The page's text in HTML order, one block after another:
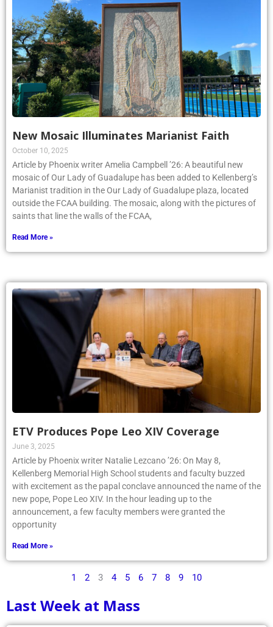
New Mosaic Illuminates Marianist Faith
October 10, 2025
Article by Phoenix writer Amelia Campbell ’26: A beautiful new
mosaic of Our Lady of Guadalupe has been added to Kellenberg’s
Marianist tradition in the Our Lady of Guadalupe plaza, located
outside the FCAA building. The mosaic, along with the pictures of
saints that line the walls of the FCAA,
Read More »
ETV Produces Pope Leo XIV Coverage
June 3, 2025
Article by Phoenix writer Natalie Lezcano ’26: On May 8,
Kellenberg Memorial High School students and faculty buzzed
with excitement as the papal conclave announced the name of the
new pope, Pope Leo XIV. In the hour leading up to the
announcement, a few faculty members were granted the
opportunity
Read More »
1 2 3 4 5 6 7 8 9 10
Last Week at Mass